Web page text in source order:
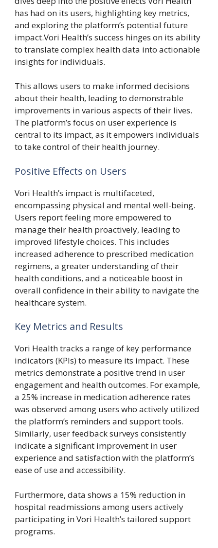
has had on its users, highlighting key metrics,
and exploring the platform’s potential future
impact.Vori Health’s success hinges on its ability
to translate complex health data into actionable
insights for individuals.
This allows users to make informed decisions
about their health, leading to demonstrable
improvements in various aspects of their lives.
The platform’s focus on user experience is
central to its impact, as it empowers individuals
to take control of their health journey.
Positive Effects on Users
Vori Health’s impact is multifaceted,
encompassing physical and mental well-being.
Users report feeling more empowered to
manage their health proactively, leading to
improved lifestyle choices. This includes
increased adherence to prescribed medication
regimens, a greater understanding of their
health conditions, and a noticeable boost in
overall confidence in their ability to navigate the
healthcare system.
Key Metrics and Results
Vori Health tracks a range of key performance
indicators (KPIs) to measure its impact. These
metrics demonstrate a positive trend in user
engagement and health outcomes. For example,
a 25% increase in medication adherence rates
was observed among users who actively utilized
the platform’s reminders and support tools.
Similarly, user feedback surveys consistently
indicate a significant improvement in user
experience and satisfaction with the platform’s
ease of use and accessibility.
Furthermore, data shows a 15% reduction in
hospital readmissions among users actively
participating in Vori Health’s tailored support
programs.